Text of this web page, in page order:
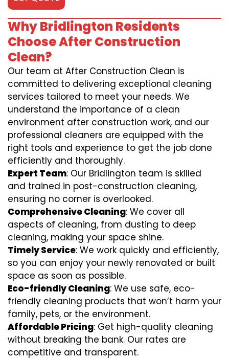
Why Bridlington Residents
Choose After Construction
Clean?
Our team at After Construction Clean is
committed to delivering exceptional cleaning
services tailored to meet your needs. We
understand the importance of a clean
environment after construction work, and our
professional cleaners are equipped with the
right tools and experience to get the job done
efficiently and thoroughly.
Expert Team: Our Bridlington team is skilled
and trained in post-construction cleaning,
ensuring no corner is overlooked.
Comprehensive Cleaning: We cover all
aspects of cleaning, from dusting to deep
cleaning, making your space shine.
Timely Service: We work quickly and efficiently,
so you can enjoy your newly renovated or built
space as soon as possible.
Eco-friendly Cleaning: We use safe, eco-
friendly cleaning products that won’t harm your
family, pets, or the environment.
Affordable Pricing: Get high-quality cleaning
without breaking the bank. Our rates are
competitive and transparent.